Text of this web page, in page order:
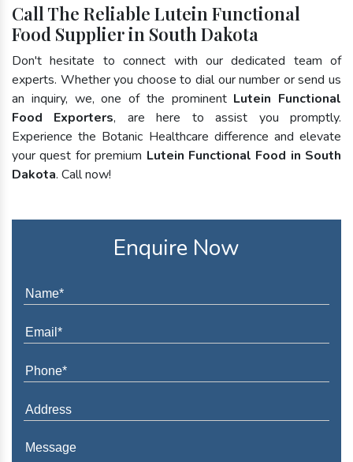
Call The Reliable Lutein Functional
Food Supplier in South Dakota
Don't hesitate to connect with our dedicated team of
experts. Whether you choose to dial our number or send us
an inquiry, we, one of the prominent Lutein Functional
Food Exporters, are here to assist you promptly.
Experience the Botanic Healthcare difference and elevate
your quest for premium Lutein Functional Food in South
Dakota. Call now!
Enquire Now